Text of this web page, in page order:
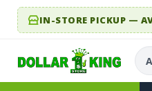
IN-STORE PICKUP —